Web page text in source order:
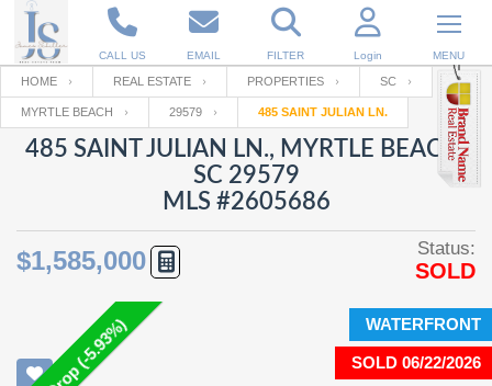
CALL US EMAIL FILTER Login MENU
Enter your Email
RESET PASSWORD
Log Inor
Email
password
SIGN IN
Not a user yet?
Your name
Password
Repeat Password
HOME REAL ESTATE PROPERTIES SC
MYRTLE BEACH 29579 485 SAINT JULIAN LN.
485 SAINT JULIAN LN., MYRTLE BEACH,
SC 29579
MLS #2605686
$1,585,000 Status:
SOLD
WATERFRONT
SOLD 06/22/2026